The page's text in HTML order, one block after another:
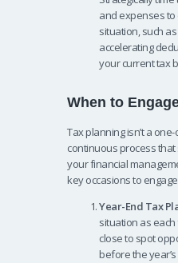
and expenses
situation, such
accelerating
your current tax
When to
Tax planning isn’t a
continuous process
your financial
key occasions to
Year-End Tax
situation as
close to spot
before the